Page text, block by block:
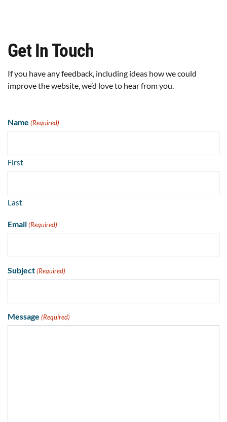
Get In Touch
If you have any feedback, including ideas how we could
improve the website, we’d love to hear from you.
Name (Required)
First
Last
Email (Required)
Subject (Required)
Message (Required)